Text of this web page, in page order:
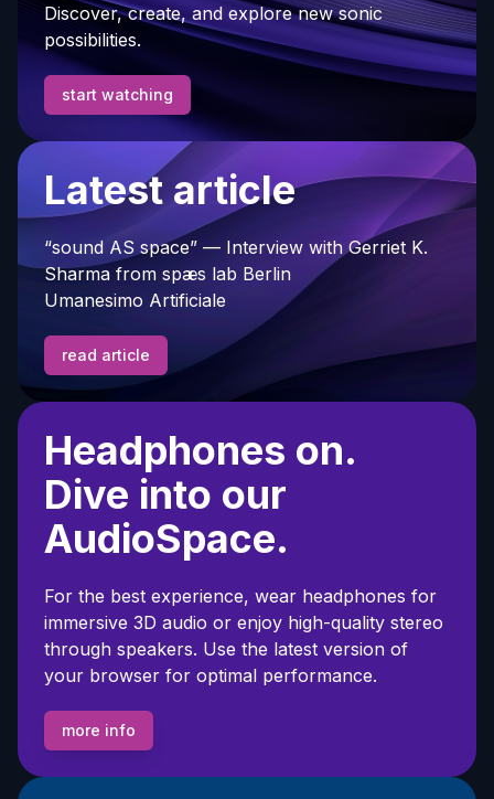
Discover, create, and explore new sonic
possibilities.
start watching
Latest article
“sound AS space” — Interview with Gerriet K.
Sharma from spæs lab Berlin
Umanesimo Artificiale
read article
Headphones on.
Dive into our
AudioSpace.
For the best experience, wear headphones for
immersive 3D audio or enjoy high-quality stereo
through speakers. Use the latest version of
your browser for optimal performance.
more info